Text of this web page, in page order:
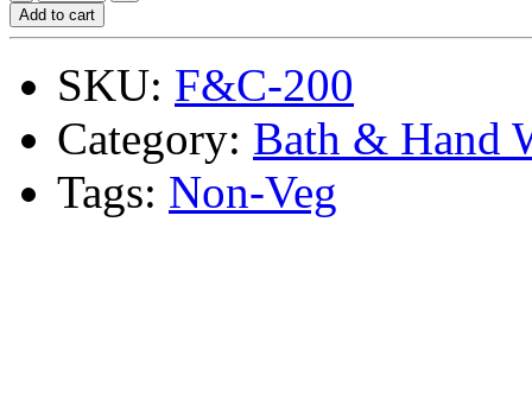
Add to cart
SKU: F&C-200
Category: Bath & Hand
Tags: Non-Veg